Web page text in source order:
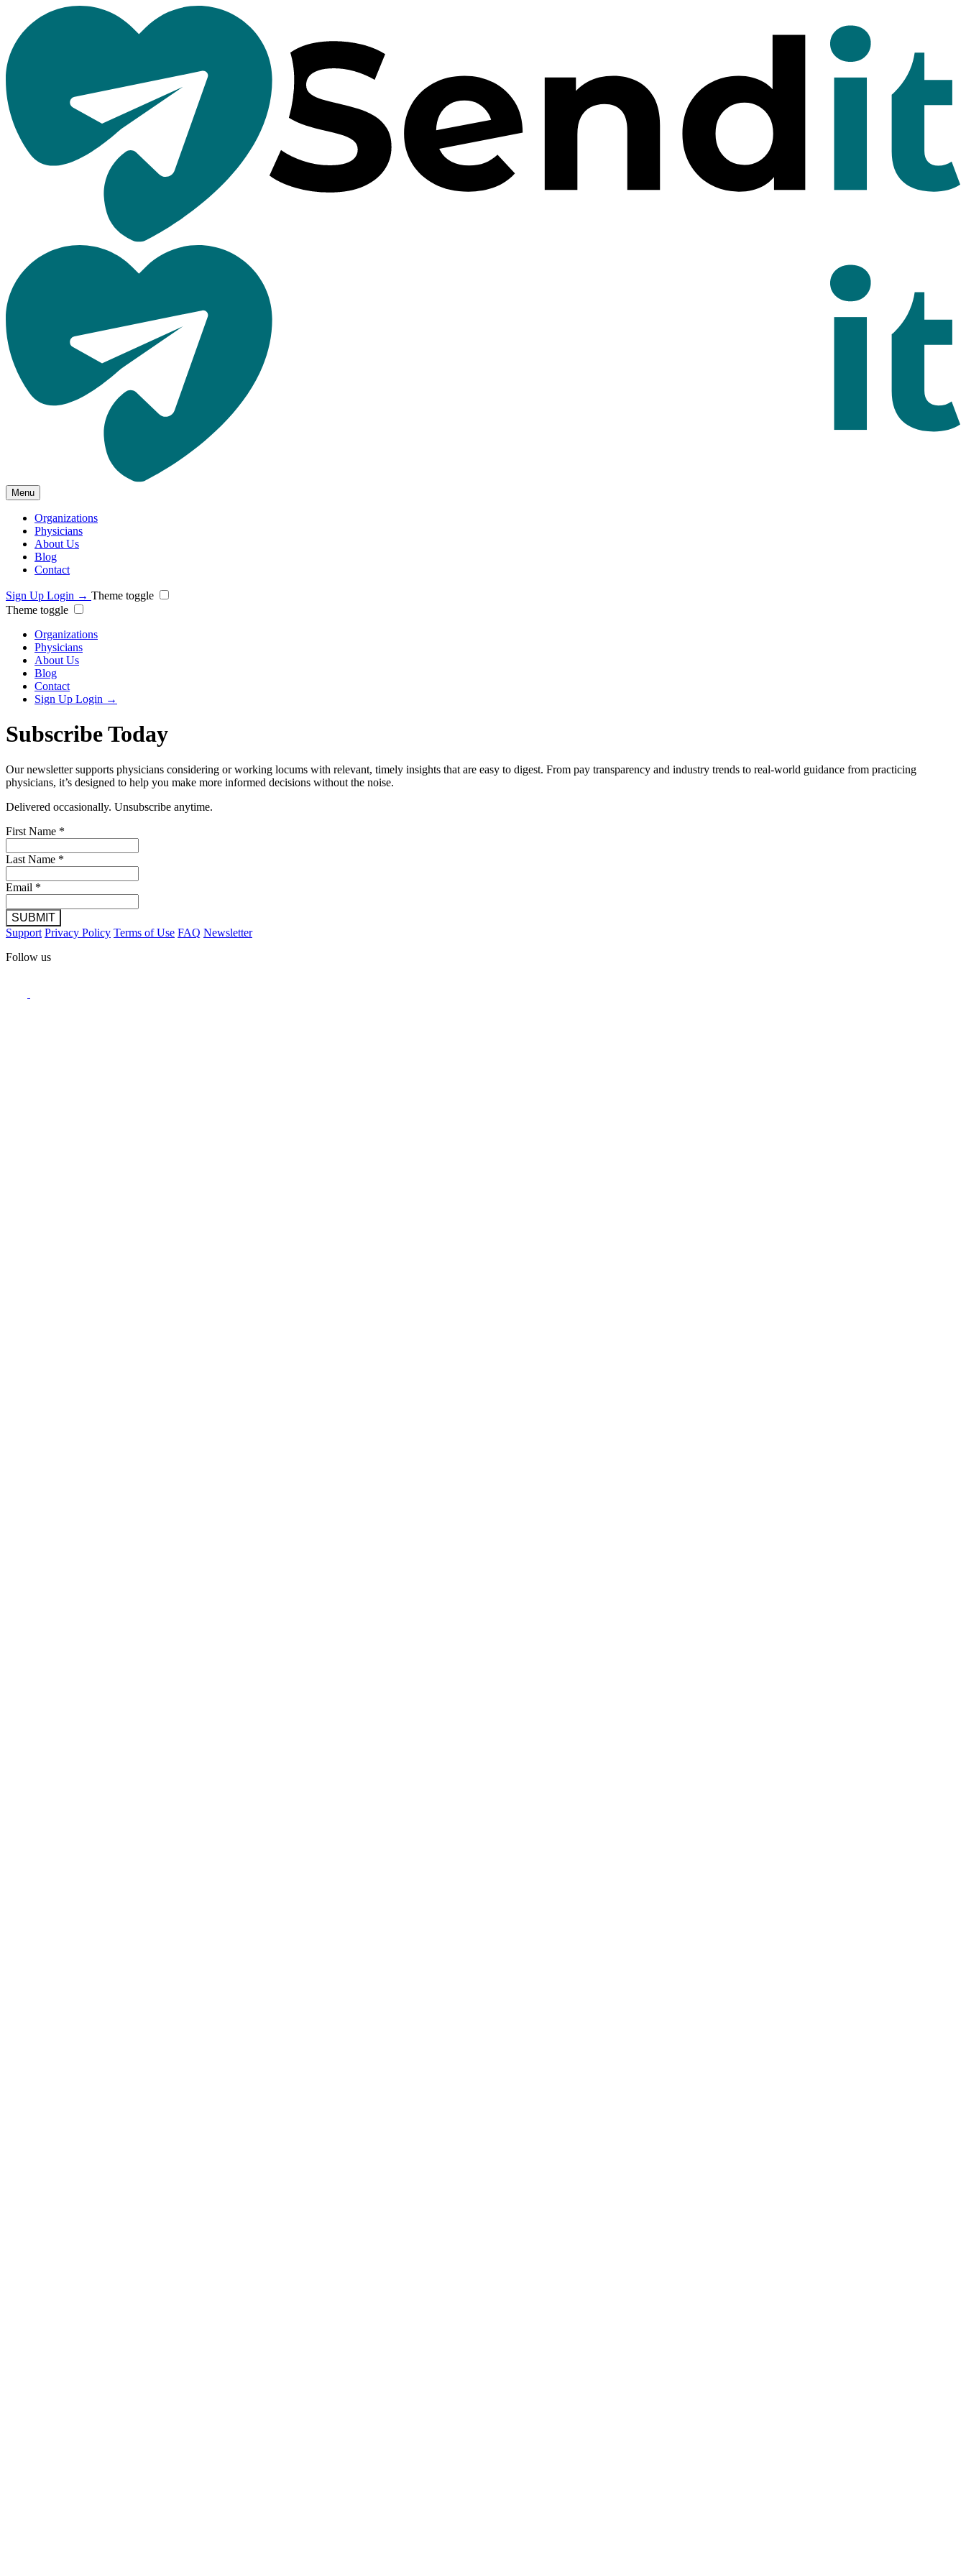
Menu
Organizations
Physicians
About Us
Blog
Contact
Sign Up Login → Theme toggle
Theme toggle
Organizations
Physicians
About Us
Blog
Contact
Sign Up Login →
Subscribe Today
Our newsletter supports physicians considering or working locums with relevant, timely insights that are easy to digest. From pay transparency and industry trends to real-world guidance from practicing
physicians, it’s designed to help you make more informed decisions without the noise.
Delivered occasionally. Unsubscribe anytime.
First Name *
Last Name *
Email *
SUBMIT
Support Privacy Policy Terms of Use FAQ Newsletter
Follow us